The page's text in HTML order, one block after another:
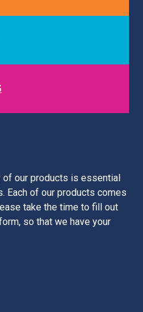
of our products is essential
Each of our products comes
take the time to fill out
so that we have your